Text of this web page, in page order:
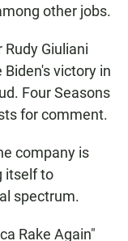
other jobs.
Giuliani
victory in
Four Seasons
for comment.
company is
itself to
spectrum.
Rake Again"